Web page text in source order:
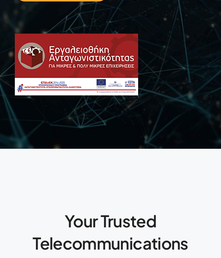
Your Trusted
Telecommunications